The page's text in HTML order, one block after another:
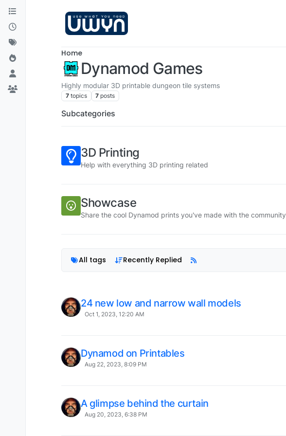
Skip to content
Home
Dynamod Games
Highly modular 3D printable dungeon tile systems
7 topics 7 posts
Subcategories
3D Printing
Help with everything 3D printing related
Showcase
Share the cool Dynamod prints you've made with the community
All tags Recently Replied
24 new low and narrow wall models
Oct 1, 2023, 12:20 AM
Dynamod on Printables
Aug 22, 2023, 8:09 PM
A glimpse behind the curtain
Aug 20, 2023, 6:38 PM